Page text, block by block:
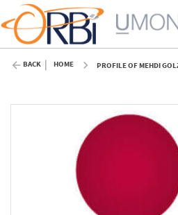
BACK HOME PROFILE OF MEHDI